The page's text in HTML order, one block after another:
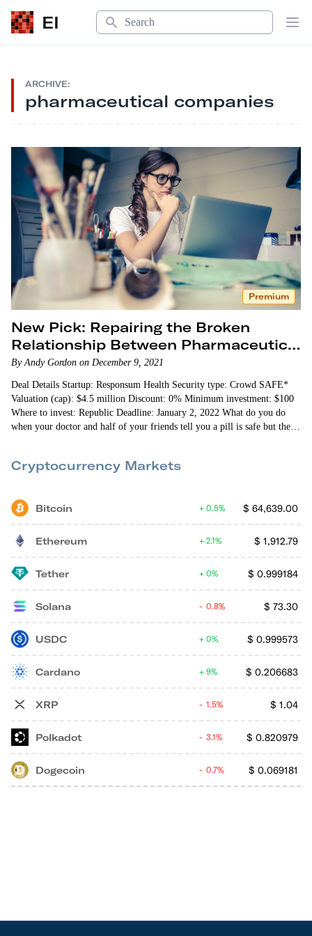
EI
Search
ARCHIVE:
pharmaceutical companies
Premium
New Pick: Repairing the Broken
Relationship Between Pharmaceutical
Companies and Patients
By Andy Gordon on December 9, 2021
Deal Details Startup: Responsum Health Security type: Crowd SAFE*
Valuation (cap): $4.5 million Discount: 0% Minimum investment: $100
Where to invest: Republic Deadline: January 2, 2022 What do you do
when your doctor and half of your friends tell you a pill is safe but the
Cryptocurrency Markets
Bitcoin $ 64,639.00
0.5%
Ethereum $ 1,912.79
2.1%
Tether $ 0.999184
0%
Solana $ 73.30
0.8%
USDC $ 0.999573
0%
Cardano $ 0.206683
9%
XRP $ 1.04
1.5%
Polkadot $ 0.820979
3.1%
Dogecoin $ 0.069181
0.7%